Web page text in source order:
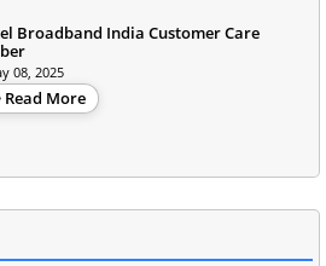
Broadband India Customer Care
08, 2025
Read More